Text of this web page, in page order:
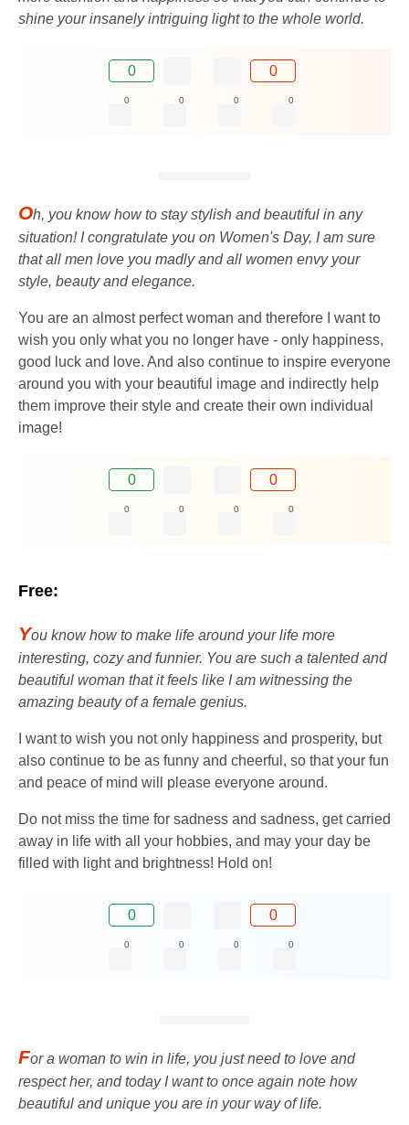
shine your insanely intriguing light to the whole world.
0 0
0 0 0 0
Oh, you know how to stay stylish and beautiful in any
situation! I congratulate you on Women's Day, I am sure
that all men love you madly and all women envy your
style, beauty and elegance.
You are an almost perfect woman and therefore I want to
wish you only what you no longer have - only happiness,
good luck and love. And also continue to inspire everyone
around you with your beautiful image and indirectly help
them improve their style and create their own individual
image!
0 0
0 0 0 0
Free:
You know how to make life around your life more
interesting, cozy and funnier. You are such a talented and
beautiful woman that it feels like I am witnessing the
amazing beauty of a female genius.
I want to wish you not only happiness and prosperity, but
also continue to be as funny and cheerful, so that your fun
and peace of mind will please everyone around.
Do not miss the time for sadness and sadness, get carried
away in life with all your hobbies, and may your day be
filled with light and brightness! Hold on!
0 0
0 0 0 0
For a woman to win in life, you just need to love and
respect her, and today I want to once again note how
beautiful and unique you are in your way of life.